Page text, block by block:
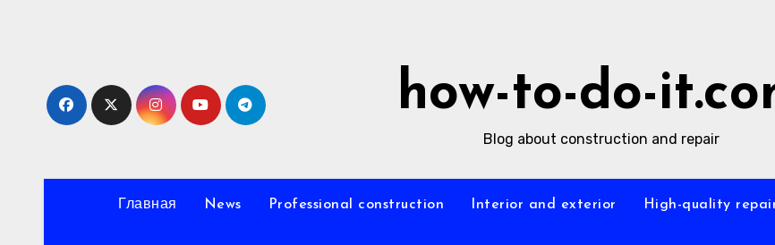
how-to-do-
Blog about construction and repair
Главная News Professional construction Interior and exterior High-quality